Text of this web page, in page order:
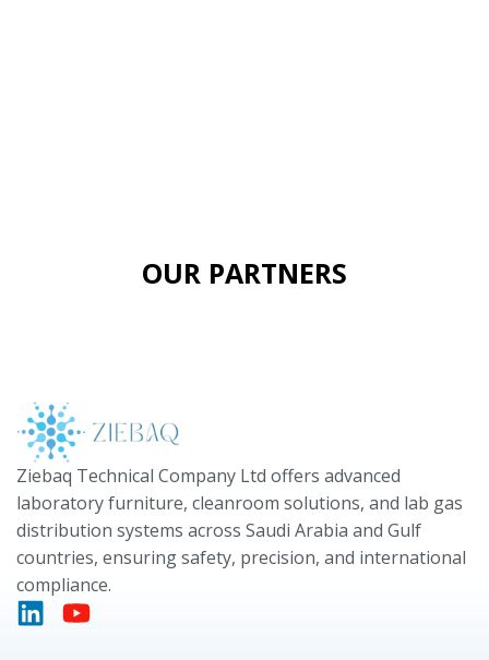
OUR PARTNERS
Ziebaq Technical Company Ltd offers advanced
laboratory furniture, cleanroom solutions, and lab gas
distribution systems across Saudi Arabia and Gulf
countries, ensuring safety, precision, and international
compliance.